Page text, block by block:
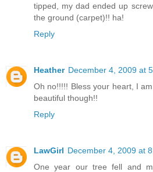
tipped, my dad ended up
the ground (carpet)!! ha!
Reply
Heather December 4, 2009 at
Oh no!!!!! Bless your heart, I
beautiful though!!
Reply
LawGirl December 4, 2009 at
One year our tree fell and